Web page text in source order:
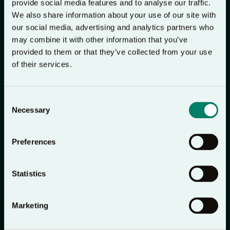
provide social media features and to analyse our traffic.
We also share information about your use of our site with
our social media, advertising and analytics partners who
may combine it with other information that you’ve
provided to them or that they’ve collected from your use
of their services.
Selection
Necessary
Preferences
Statistics
Marketing
would listen together and then spend a short time
after in prayer, and in the last few days, my brother
and dad also joined us in this. They are not regular
church goers or pray-ers, but it really gave us a
somehow.Now I have spent some time away, I come
listen and pray to Jesus, and it really is a beautiful
Emily